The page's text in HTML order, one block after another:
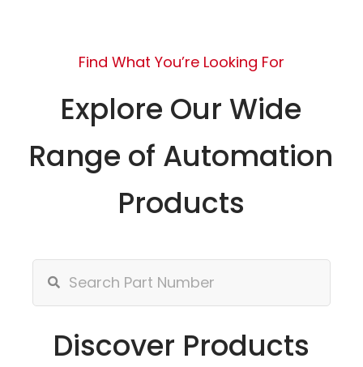
Find What You’re Looking For
Explore Our Wide
Range of Automation
Products
Discover Products